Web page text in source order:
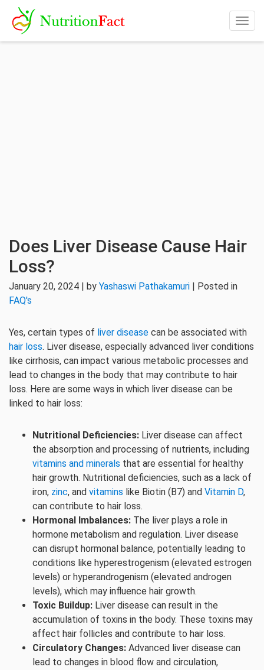
Does Liver Disease Cause Hair
Loss?
January 20, 2024 | by Yashaswi Pathakamuri | Posted in
FAQ's
Yes, certain types of liver disease can be associated with
hair loss. Liver disease, especially advanced liver conditions
like cirrhosis, can impact various metabolic processes and
lead to changes in the body that may contribute to hair
loss. Here are some ways in which liver disease can be
linked to hair loss:
Nutritional Deficiencies: Liver disease can affect
the absorption and processing of nutrients, including
vitamins and minerals that are essential for healthy
hair growth. Nutritional deficiencies, such as a lack of
iron, zinc, and vitamins like Biotin (B7) and Vitamin D,
can contribute to hair loss.
Hormonal Imbalances: The liver plays a role in
hormone metabolism and regulation. Liver disease
can disrupt hormonal balance, potentially leading to
conditions like hyperestrogenism (elevated estrogen
levels) or hyperandrogenism (elevated androgen
levels), which may influence hair growth.
Toxic Buildup: Liver disease can result in the
accumulation of toxins in the body. These toxins may
affect hair follicles and contribute to hair loss.
Circulatory Changes: Advanced liver disease can
lead to changes in blood flow and circulation,